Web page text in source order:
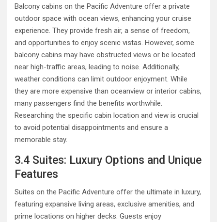
Balcony cabins on the Pacific Adventure offer a private
outdoor space with ocean views, enhancing your cruise
experience. They provide fresh air, a sense of freedom,
and opportunities to enjoy scenic vistas. However, some
balcony cabins may have obstructed views or be located
near high-traffic areas, leading to noise. Additionally,
weather conditions can limit outdoor enjoyment. While
they are more expensive than oceanview or interior cabins,
many passengers find the benefits worthwhile.
Researching the specific cabin location and view is crucial
to avoid potential disappointments and ensure a
memorable stay.
3.4 Suites: Luxury Options and Unique
Features
Suites on the Pacific Adventure offer the ultimate in luxury,
featuring expansive living areas, exclusive amenities, and
prime locations on higher decks. Guests enjoy